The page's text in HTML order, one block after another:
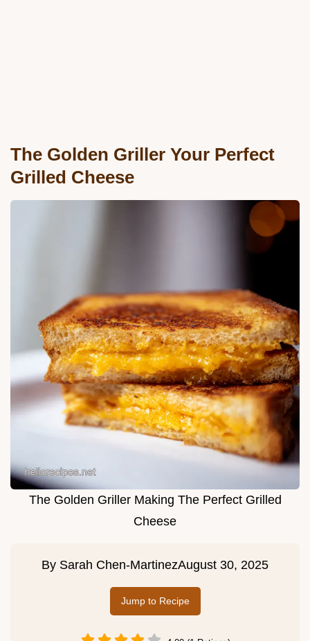
The Golden Griller Your Perfect
Grilled Cheese
The Golden Griller Making The Perfect Grilled
Cheese
By Sarah Chen-MartinezAugust 30, 2025
Jump to Recipe